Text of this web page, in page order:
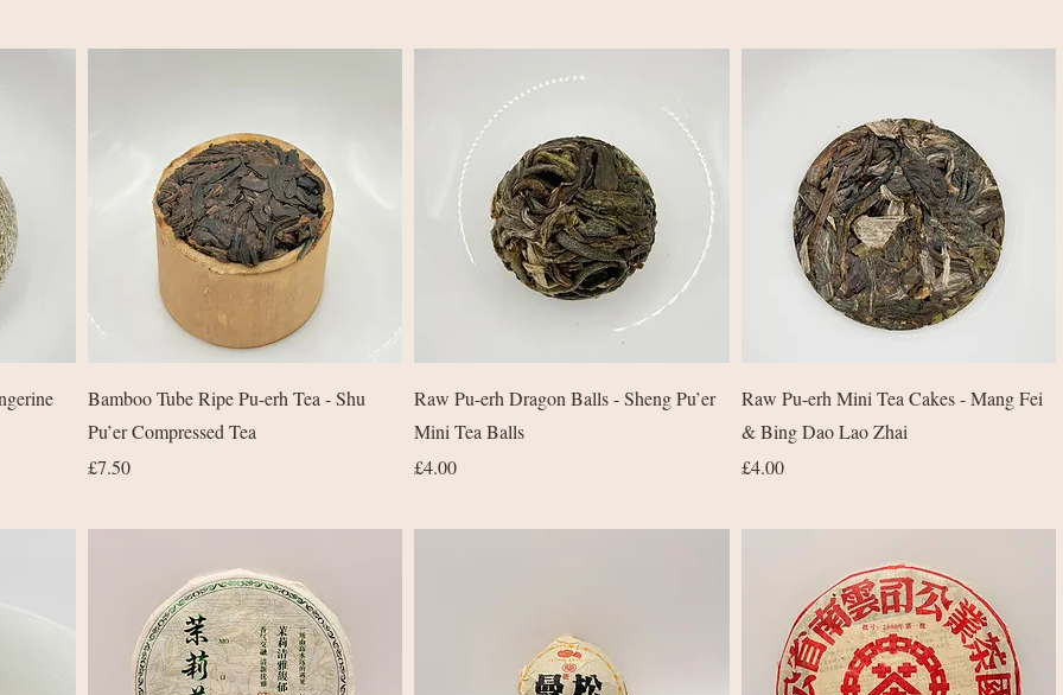
Quick View
Bamboo Tube Ripe Pu-erh Tea - Shu
Pu’er Compressed Tea
Price
£7.50
Quick View
Raw Pu-erh Dragon Balls - Sheng Pu’er
Mini Tea Balls
Price
£4.00
Quick View
Raw Pu-erh Mini Tea Cakes - Mang Fei
& Bing Dao Lao Zhai
Price
£4.00